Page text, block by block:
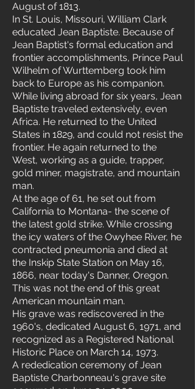
August of 1813.
In St. Louis, Missouri, William Clark
educated Jean Baptiste. Because of
Jean Baptist's formal education and
frontier accomplishments, Prince Paul
Wilhelm of Wurttemberg took him
back to Europe as his companion.
While living abroad for six years, Jean
Baptiste traveled extensively, even
Africa. He returned to the United
States in 1829, and could not resist the
frontier. He again returned to the
West, working as a guide, trapper,
gold miner, magistrate, and mountain
man.
At the age of 61, he set out from
California to Montana- the scene of
the latest gold strike. While crossing
the icy waters of the Owyhee River, he
contracted pneumonia and died at
the Inskip State Station on May 16,
1866, near today's Danner, Oregon.
This was not the end of this great
American mountain man.
His grave was rediscovered in the
1960's, dedicated August 6, 1971, and
recognized as a Registered National
Historic Place on March 14, 1973.
A rededication ceremony of Jean
Baptiste Charbonneau's grave site